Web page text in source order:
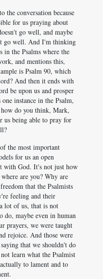
conversation because
for us praying about
go well, and maybe
go well. And I'm thinking
in the Psalms where the
and mentions this,
is Psalm 90, which
And then it ends with
be upon us and prosper
instance in the Psalm,
do you think, Mark,
us being able to pray for
the most important
for us an open
with God. It's not just how
are you? Why are
that the Psalmists
feeling and their
lot of us, that is not
do, maybe even in human
prayers, we were taught
rejoice. And those were
that we shouldn't do
learn what the Psalmist
to lament and to